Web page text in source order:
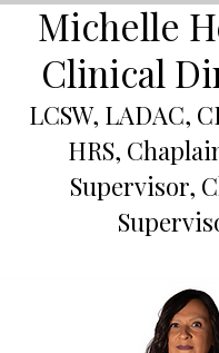
Michelle
Clinical
LCSW, LADAC,
HRS,
Supervisor,